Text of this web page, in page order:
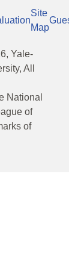
Site
Map
, Yale-
All
National
of
of